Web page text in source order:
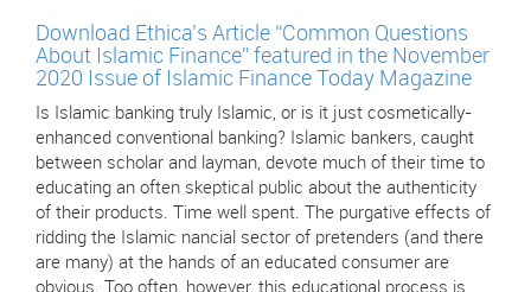
Download Ethica’s Article “Common Questions
About Islamic Finance” featured in the November
2020 Issue of Islamic Finance Today Magazine
Is Islamic banking truly Islamic, or is it just cosmetically-
enhanced conventional banking? Islamic bankers, caught
between scholar and layman, devote much of their time to
educating an often skeptical public about the authenticity
of their products. Time well spent. The purgative effects of
ridding the Islamic nancial sector of pretenders (and there
are many) at the hands of an educated consumer are